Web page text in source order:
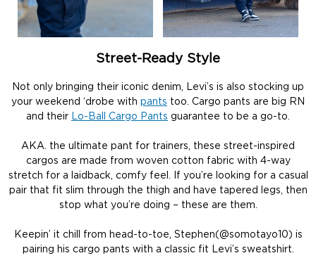
Street-Ready Style
Not only bringing their iconic denim, Levi’s is also stocking up
your weekend ‘drobe with pants too. Cargo pants are big RN
and their Lo-Ball Cargo Pants guarantee to be a go-to.
AKA. the ultimate pant for trainers, these street-inspired
cargos are made from woven cotton fabric with 4-way
stretch for a laidback, comfy feel. If you’re looking for a casual
pair that fit slim through the thigh and have tapered legs, then
stop what you’re doing – these are them.
Keepin’ it chill from head-to-toe, Stephen(@somotayo10) is
pairing his cargo pants with a classic fit Levi’s sweatshirt.